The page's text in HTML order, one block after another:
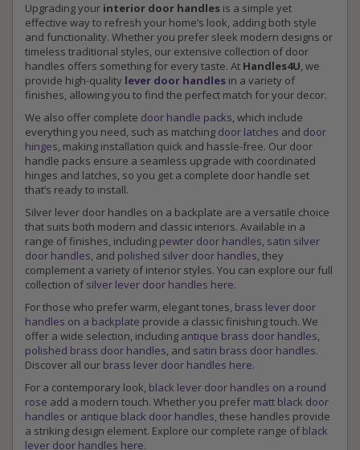
Upgrading your interior door handles is a simple yet
effective way to refresh your home’s look, adding both style
and functionality. Whether you prefer sleek modern designs or
timeless traditional styles, our extensive collection of door
handles offers something for every taste. At Handles4U, we
provide high-quality lever door handles in a variety of
finishes, allowing you to find the perfect match for your decor.
We also offer complete door handle packs, which include
everything you need, such as matching door latches and door
hinges, making installation quick and hassle-free. Our door
handle packs ensure a seamless upgrade with coordinated
hinges and latches, so you get a complete door handle set
that’s ready to install.
Silver lever door handles on a backplate are a versatile choice
that suits both modern and classic interiors. Available in a
range of finishes, including pewter door handles, satin silver
door handles, and polished silver door handles, they
complement a variety of interior styles. You can explore our full
collection of silver lever door handles here.
For those who prefer warm, elegant tones, brass lever door
handles on a backplate provide a classic finishing touch. We
offer a wide selection, including antique brass door handles,
polished brass door handles, and satin brass door handles.
Discover all our brass lever door handles here.
For a contemporary look, black lever door handles on a round
rose add a modern touch. Whether you prefer matt black door
handles or antique black door handles, these handles provide
a striking design element. Explore our complete range of black
lever door handles here.